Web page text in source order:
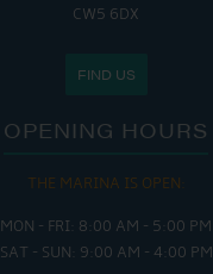
CW5 6DX
FIND US
OPENING HOURS
THE MARINA IS OPEN:
MON - FRI: 8:00 AM - 5:00 PM
SAT - SUN: 9:00 AM - 4:00 PM